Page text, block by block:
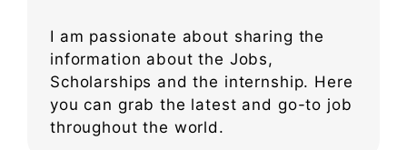
I am passionate about sharing the
information about the Jobs,
Scholarships and the internship. Here
you can grab the latest and go-to job
throughout the world.